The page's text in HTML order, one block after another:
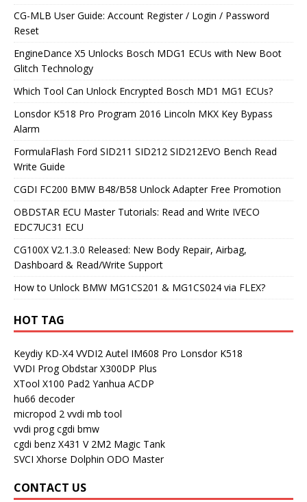
CG-MLB User Guide: Account Register / Login / Password
Reset
EngineDance X5 Unlocks Bosch MDG1 ECUs with New Boot
Glitch Technology
Which Tool Can Unlock Encrypted Bosch MD1 MG1 ECUs?
Lonsdor K518 Pro Program 2016 Lincoln MKX Key Bypass
Alarm
FormulaFlash Ford SID211 SID212 SID212EVO Bench Read
Write Guide
CGDI FC200 BMW B48/B58 Unlock Adapter Free Promotion
OBDSTAR ECU Master Tutorials: Read and Write IVECO
EDC7UC31 ECU
CG100X V2.1.3.0 Released: New Body Repair, Airbag,
Dashboard & Read/Write Support
How to Unlock BMW MG1CS201 & MG1CS024 via FLEX?
HOT TAG
Keydiy KD-X4 VVDI2 Autel IM608 Pro Lonsdor K518
VVDI Prog Obdstar X300DP Plus
XTool X100 Pad2 Yanhua ACDP
hu66 decoder
micropod 2 vvdi mb tool
vvdi prog cgdi bmw
cgdi benz X431 V 2M2 Magic Tank
SVCI Xhorse Dolphin ODO Master
CONTACT US